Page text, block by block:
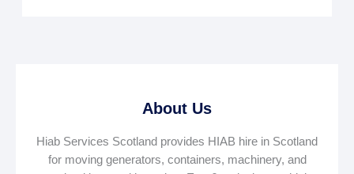
About Us
Hiab Services Scotland provides HIAB hire in Scotland
for moving generators, containers, machinery, and